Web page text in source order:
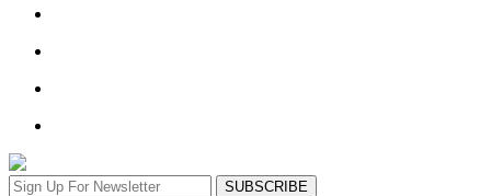
SUBSCRIBE